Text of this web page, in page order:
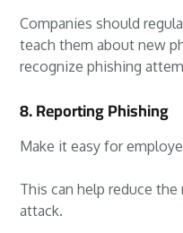
Companies should
teach them about new
recognize phishing
8. Reporting Phishing
Make it easy for
This can help reduce
attack.